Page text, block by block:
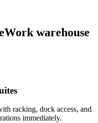
warehouse
racking, dock access, and
immediately.